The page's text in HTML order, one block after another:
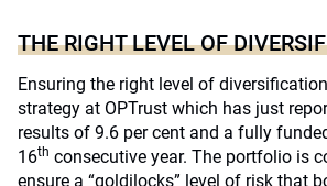
THE RIGHT LEVEL OF
Ensuring the right level of
strategy at OPTrust which has just
results of 9.6 per cent and a fully
16th consecutive year. The portfolio is
ensure a “goldilocks” level of risk that